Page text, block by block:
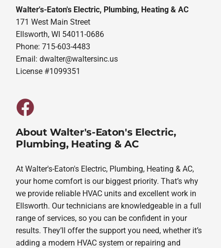
Walter's-Eaton's Electric, Plumbing, Heating & AC
171 West Main Street
Ellsworth, WI 54011-0686
Phone: 715-603-4483
Email:dwalter@waltersinc.us
License #1099351
About Walter's-Eaton's Electric,
Plumbing, Heating & AC
At Walter's-Eaton's Electric, Plumbing, Heating & AC,
your home comfort is our biggest priority. That’s why
we provide reliable HVAC units and excellent work in
Ellsworth. Our technicians are knowledgeable in a full
range of services, so you can be confident in your
results. They’ll offer the support you need, whether it’s
adding a modern HVAC system or repairing and